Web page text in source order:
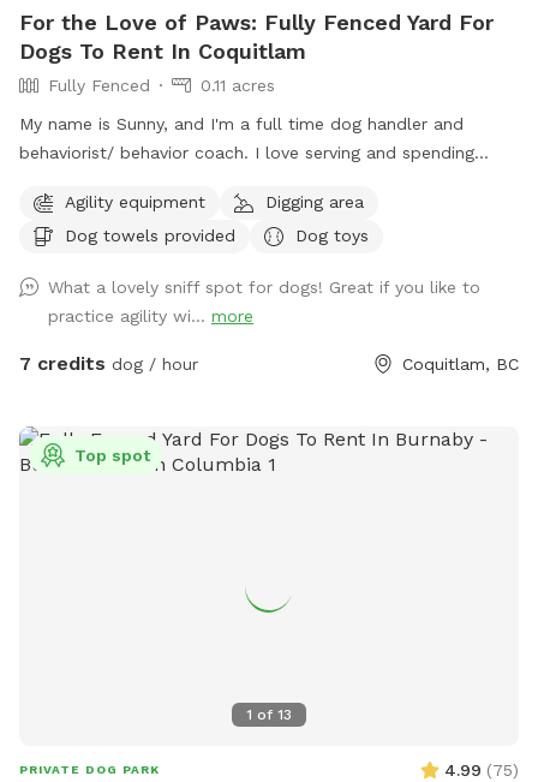
For the Love of Paws: Fully Fenced Yard For
Dogs To Rent In Coquitlam
Fully Fenced
0.11 acres
My name is Sunny, and I'm a full time dog handler and
behaviorist/ behavior coach. I love serving and spending
visits, daycare and boarding. I connect with most dogs
fairly quickly and would love to help your dog get their daily
remove some of their accumulated energy and keep them in
a calm state of mind. I'm available throughout the day for
outdoor activities and home visits. For high energy dogs, I
When I'm looking after your beloved pooch for daycare or
boarding, you can be rest assured that they'll be treated like
parents), sufficient exercise plus nature walks plus pee and
poop 💩 breaks, and baths if needed. My backyard is a
about your dog and then educating the human pack
members to create healthy and trusting relationships. I
sincerely believe that there's no such thing as a bad dog.
Agility equipment
Digging area
Dog towels provided
Dog toys
What a lovely sniff spot for dogs! Great if you like to
practice agility wi... more
7 credits dog / hour Coquitlam, BC
1 of 13
Top spot
PRIVATE DOG PARK 4.99 (75)